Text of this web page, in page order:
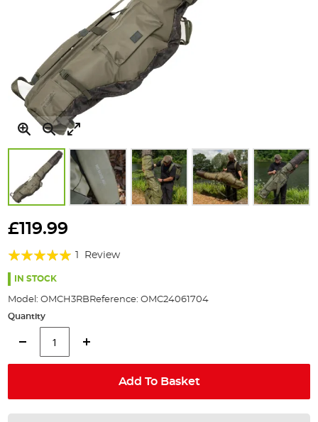
to
beginning
the
£119.99
Rating:
100%
Review
IN STOCK
Model: OMCH3RB Reference: OMC24061704
Quantity
Add To Basket